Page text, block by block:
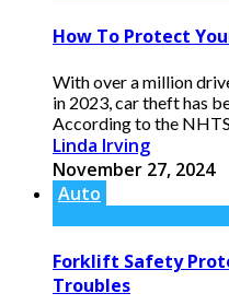
How To Protect
With over a million
in 2023, car theft has
According to the
Linda Irving
November 27, 2024
Auto
Forklift Safety
Troubles